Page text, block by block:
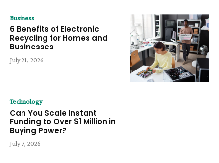
Business
6 Benefits of Electronic
Recycling for Homes and
Businesses
July 21, 2026
Technology
Can You Scale Instant
Funding to Over $1 Million in
Buying Power?
July 7, 2026